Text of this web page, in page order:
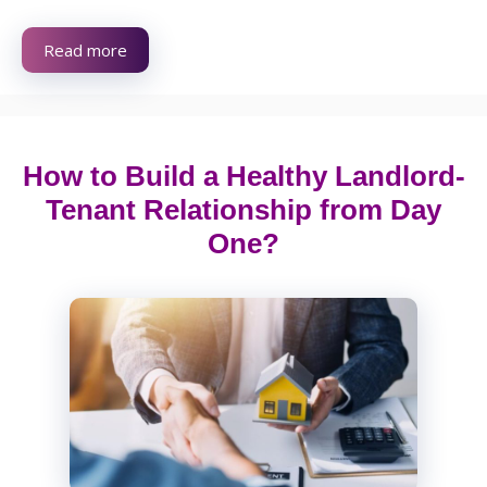
Read more
How to Build a Healthy Landlord-
Tenant Relationship from Day
One?